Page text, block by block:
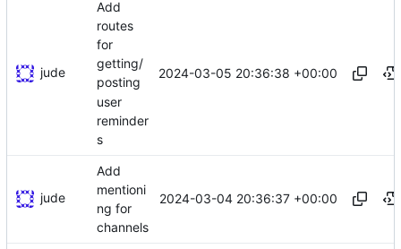
jude
Add
routes
for
getting/
posting
user
reminder
s
2024-03-05 20:36:38 +00:00
jude
Add
mentioni
ng for
channels
2024-03-04 20:36:37 +00:00